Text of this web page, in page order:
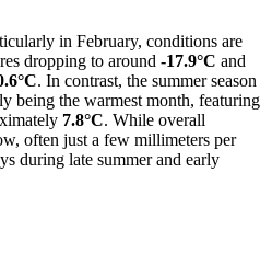
in February, conditions are
dropping to around -17.9°C and
. In contrast, the summer season
being the warmest month, featuring
7.8°C. While overall
often just a few millimeters per
during late summer and early